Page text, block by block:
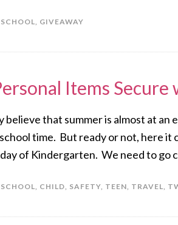
, GIVEAWAY
Items
believe that summer is almost at
time. But ready or not, here it
of Kindergarten. We need to go
, CHILD, SAFETY, TEEN, TRAVEL,